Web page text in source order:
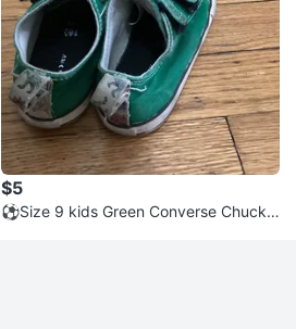
$5
⚽️Size 9 kids Green Converse Chuck T